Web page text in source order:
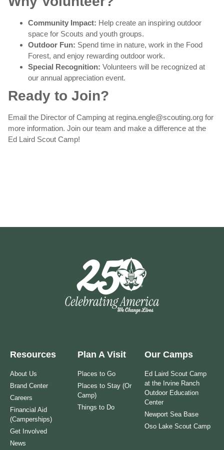
Community Impact: Help create an inspiring outdoor
space for Scouts and youth groups.
Outdoor Fun: Spend time in nature, work in the Food
Forest, and enjoy rewarding outdoor work.
Special Recognition: Volunteers will be recognized at
our annual appreciation event.
Ready to Join?
Email the Director of Camping at regina.engle@scouting.org for
more information. Join our team and make a difference at the
Ed Laird Scout Camp!
Resources
About Us
Brand Center
Careers
Financial Aid
(Camperships)
Get Involved
News
Plan A Visit
Places to Go
Places to Stay (Or
Camp)
Things to Do
Our Camps
Ed Laird Scout Camp
at the Irvine Ranch
Outdoor Education
Center
Newport Sea Base
Oso Lake Scout Camp